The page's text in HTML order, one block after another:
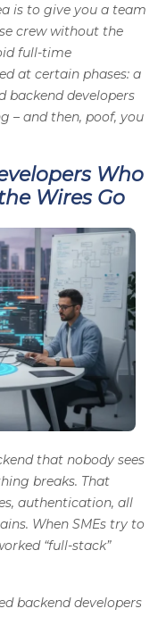
is to give you a team
crew without the
full-time
at certain phases: a
backend developers
– and then, poof, you
Who
Wires Go
that nobody sees
breaks. That
authentication, all
When SMEs try to
“full-stack”
backend developers